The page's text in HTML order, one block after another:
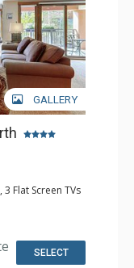
GALLERY
Flat Screen TVs
Board,
Bathroom, Hair
SELECT